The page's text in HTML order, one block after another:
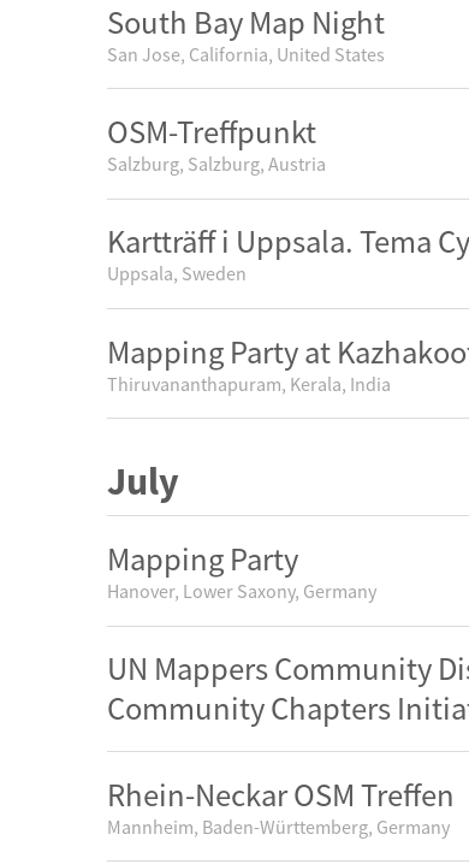
South Bay Map Night
San Jose, California, United States
OSM-Treffpunkt
Salzburg, Salzburg, Austria
Kartträff i Uppsala. Tema
Uppsala, Sweden
Mapping Party at
Thiruvananthapuram, Kerala, India
July
Mapping Party
Hanover, Lower Saxony, Germany
UN Mappers Community
Community Chapters
Rhein-Neckar OSM Treffen
Mannheim, Baden-Württemberg, Germany